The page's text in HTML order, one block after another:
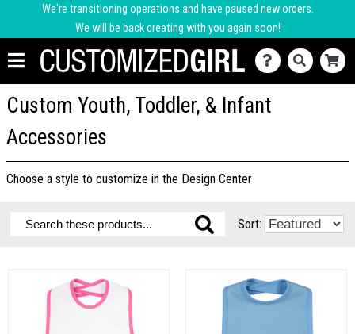
We're transitioning operations and have paused new orders.
We will be back creating with you again soon!
Custom Youth, Toddler, & Infant
Accessories
Choose a style to customize in the Design Center
Sort: